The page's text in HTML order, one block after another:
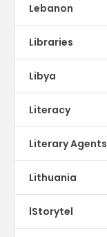
Lebanon
Libraries
Libya
Literacy
Literary Agents
Lithuania
lStorytel